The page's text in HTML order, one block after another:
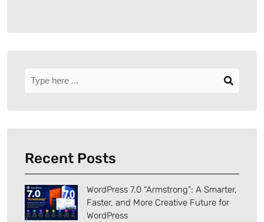
Recent Posts
WordPress 7.0 “Armstrong”: A Smarter,
Faster, and More Creative Future for
WordPress